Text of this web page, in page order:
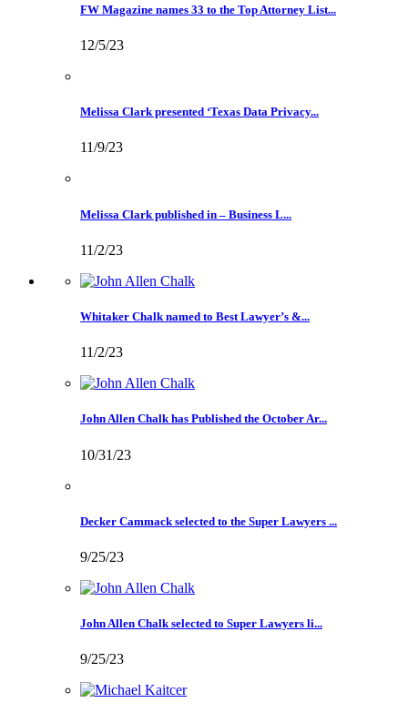
FW Magazine names 33 to the Top Attorney List...
12/5/23
Melissa Clark presented ‘Texas Data Privacy...
11/9/23
Melissa Clark published in – Business L...
11/2/23
Whitaker Chalk named to Best Lawyer’s &...
11/2/23
John Allen Chalk has Published the October Ar...
10/31/23
Decker Cammack selected to the Super Lawyers ...
9/25/23
John Allen Chalk selected to Super Lawyers li...
9/25/23